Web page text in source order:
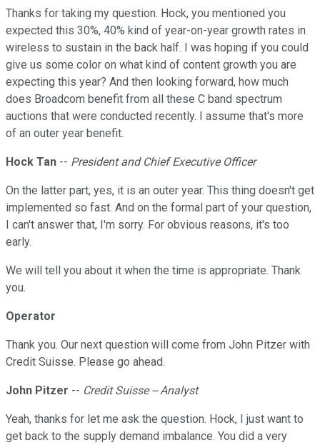
Thanks for taking my question. Hock, you mentioned you
expected this 30%, 40% kind of year-on-year growth rates in
wireless to sustain in the back half. I was hoping if you could
give us some color on what kind of content growth you are
expecting this year? And then looking forward, how much
does Broadcom benefit from all these C band spectrum
auctions that were conducted recently. I assume that's more
of an outer year benefit.
Hock Tan -- President and Chief Executive Officer
On the latter part, yes, it is an outer year. This thing doesn't get
implemented so fast. And on the formal part of your question,
I can't answer that, I'm sorry. For obvious reasons, it's too
early.
We will tell you about it when the time is appropriate. Thank
you.
Operator
Thank you. Our next question will come from John Pitzer with
Credit Suisse. Please go ahead.
John Pitzer -- Credit Suisse -- Analyst
Yeah, thanks for let me ask the question. Hock, I just want to
get back to the supply demand imbalance. You did a very